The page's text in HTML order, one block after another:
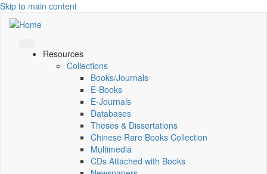
Skip to main content
Resources
Collections
Books/Journals
E-Books
E‑Journals
Databases
Theses & Dissertations
Chinese Rare Books Collection
Multimedia
CDs Attached with Books